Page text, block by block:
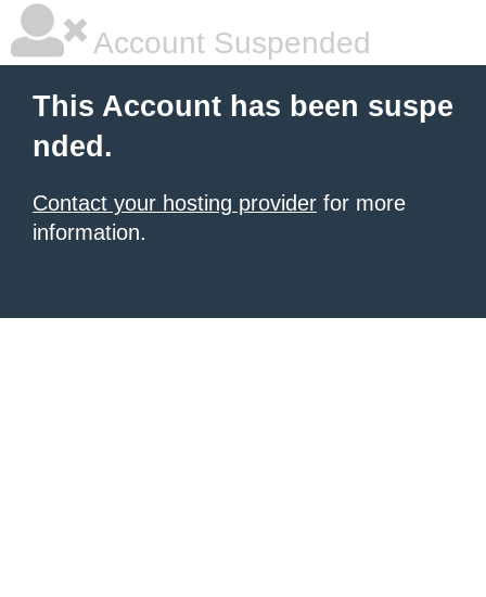
Account Suspended
This Account has been suspe
nded.
Contact your hosting provider for more
information.